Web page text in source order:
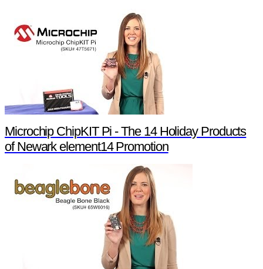
Microchip ChipKIT Pi - The 14 Holiday Products
of Newark element14 Promotion